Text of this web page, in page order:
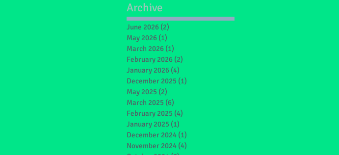
Archive
June 2026 (2)
May 2026 (1)
March 2026 (1)
February 2026 (2)
January 2026 (4)
December 2025 (1)
May 2025 (2)
March 2025 (6)
February 2025 (4)
January 2025 (1)
December 2024 (1)
November 2024 (4)